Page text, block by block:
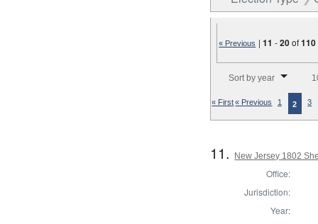
« Previous |11 -20of110
Sort by year
« First« Previous 1 2 3
11. New Jersey 1802
Office:
Jurisdiction:
Year: